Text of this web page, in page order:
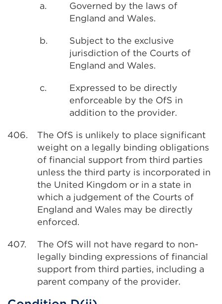
a.
Governed by the laws of
England and Wales.
b.
Subject to the exclusive
jurisdiction of the Courts of
England and Wales.
c.
Expressed to be directly
enforceable by the OfS in
addition to the provider.
406.
The OfS is unlikely to place significant
weight on a legally binding obligations
of financial support from third parties
unless the third party is incorporated in
the United Kingdom or in a state in
which a judgement of the Courts of
England and Wales may be directly
enforced.
407.
The OfS will not have regard to non-
legally binding expressions of financial
support from third parties, including a
parent company of the provider.